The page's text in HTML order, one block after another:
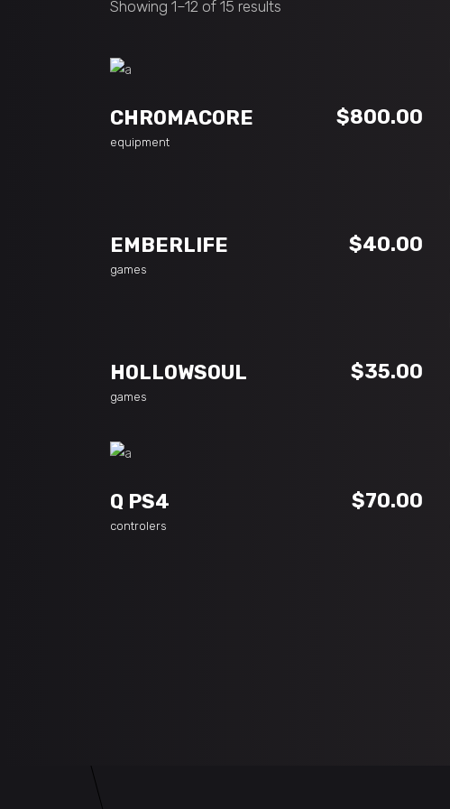
Showing 1–12 of 15 results
CHROMACORE $800.00
equipment
EMBERLIFE $40.00
games
HOLLOWSOUL $35.00
games
Q PS4 $70.00
controlers